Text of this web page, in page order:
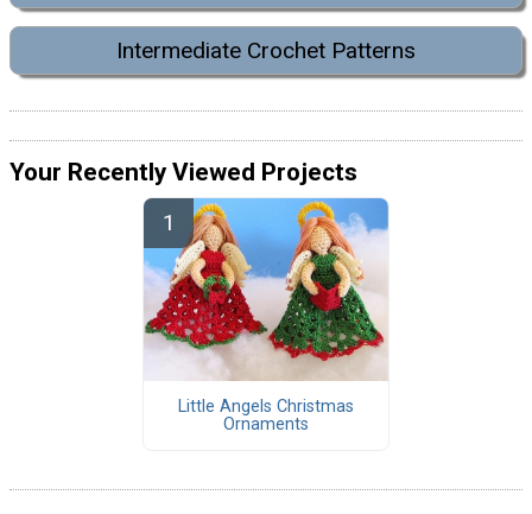
Intermediate Crochet Patterns
Your Recently Viewed Projects
Little Angels Christmas
Ornaments